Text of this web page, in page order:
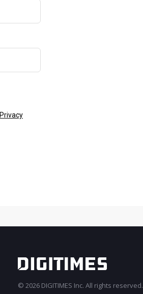
Privacy
© 2026 DIGITIMES Inc. All rights reserved.